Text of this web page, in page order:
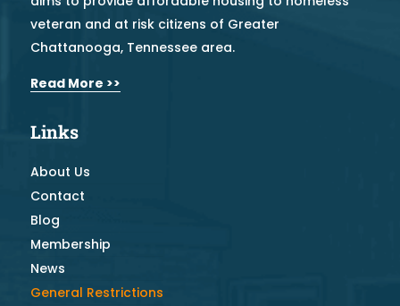
veteran and at risk citizens of Greater
Chattanooga, Tennessee area.
Read More >>
Links
About Us
Contact
Blog
Membership
News
General Restrictions